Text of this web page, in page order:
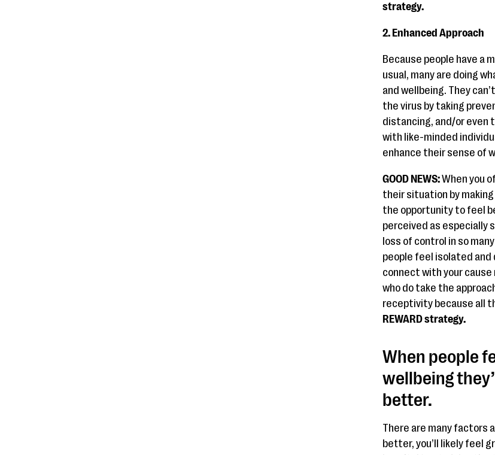
strategy.
2. Enhanced Approach
Because people have a
usual, many are doing
and wellbeing. They
the virus by taking
distancing, and/or
with like-minded
enhance their sense of
GOOD NEWS:When you
their situation by
the opportunity to feel
perceived as especially
loss of control in so
people feel isolated
connect with your
who do take the
receptivity because all
REWARD strategy.
When people
wellbeing
better.
There are many factors
better, you’ll likely feel